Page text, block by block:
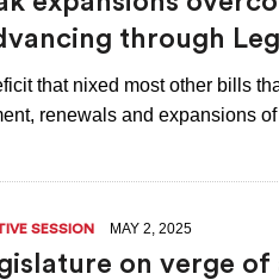
through
that nixed most other bills
renewals and expansions
SESSION MAY 2, 2025
on verge